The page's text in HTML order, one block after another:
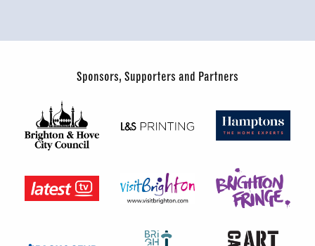
Sponsors, Supporters and Partners